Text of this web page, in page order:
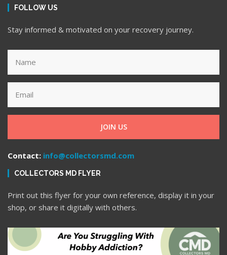
FOLLOW US
Stay informed & motivated on your recovery journey.
JOIN US
Contact: info@collectorsmd.com
COLLECTORS MD FLYER
Print out this flyer for your own reference, display it in your
shop, or share it digitally with others.